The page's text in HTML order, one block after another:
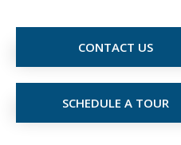
CONTACT US
SCHEDULE A TOUR